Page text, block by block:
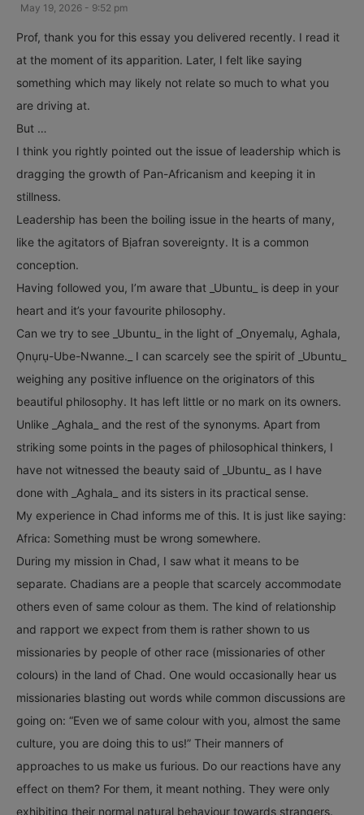
May 19, 2026 - 9:52 pm
Prof, thank you for this essay you delivered recently. I read it
at the moment of its apparition. Later, I felt like saying
something which may likely not relate so much to what you
are driving at.
But …
I think you rightly pointed out the issue of leadership which is
dragging the growth of Pan-Africanism and keeping it in
stillness.
Leadership has been the boiling issue in the hearts of many,
like the agitators of Bịafran sovereignty. It is a common
conception.
Having followed you, I’m aware that _Ubuntu_ is deep in your
heart and it’s your favourite philosophy.
Can we try to see _Ubuntu_ in the light of _Onyemalụ, Aghala,
Ọnụrụ-Ube-Nwanne._ I can scarcely see the spirit of _Ubuntu_
weighing any positive influence on the originators of this
beautiful philosophy. It has left little or no mark on its owners.
Unlike _Aghala_ and the rest of the synonyms. Apart from
striking some points in the pages of philosophical thinkers, I
have not witnessed the beauty said of _Ubuntu_ as I have
done with _Aghala_ and its sisters in its practical sense.
My experience in Chad informs me of this. It is just like saying:
Africa: Something must be wrong somewhere.
During my mission in Chad, I saw what it means to be
separate. Chadians are a people that scarcely accommodate
others even of same colour as them. The kind of relationship
and rapport we expect from them is rather shown to us
missionaries by people of other race (missionaries of other
colours) in the land of Chad. One would occasionally hear us
missionaries blasting out words while common discussions are
going on: “Even we of same colour with you, almost the same
culture, you are doing this to us!” Their manners of
approaches to us make us furious. Do our reactions have any
effect on them? For them, it meant nothing. They were only
exhibiting their normal natural behaviour towards strangers.